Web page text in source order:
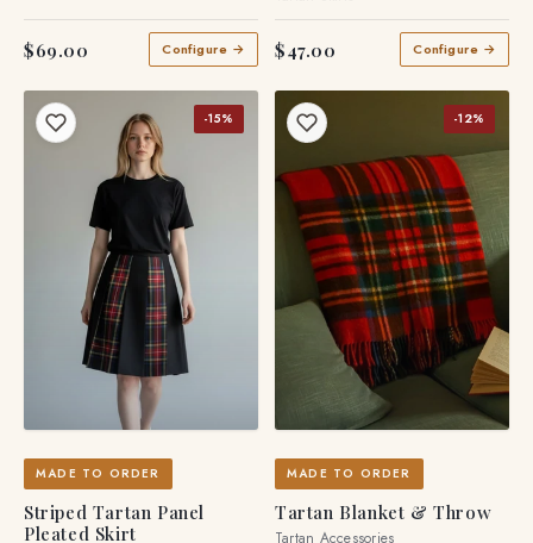
$69.00 Configure → $47.00 Configure →
-15%
MADE TO ORDER
Striped Tartan Panel
-12%
MADE TO ORDER
Tartan Blanket & Throw